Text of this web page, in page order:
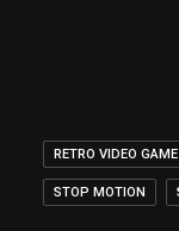
RETRO VIDEO GAME
STOP MOTION